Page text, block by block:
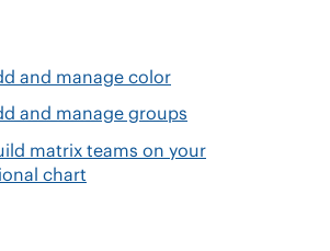
and manage color
and manage groups
matrix teams on your
chart